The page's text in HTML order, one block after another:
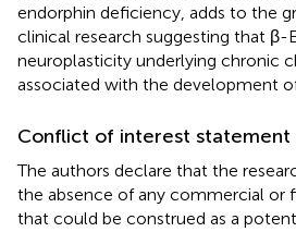
endorphin deficiency, adds to the
clinical research suggesting that β-
neuroplasticity underlying chronic
associated with the development
Conflict of interest statement
The authors declare that the
the absence of any commercial or
that could be construed as a